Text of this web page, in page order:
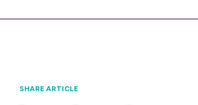
SHARE ARTICLE